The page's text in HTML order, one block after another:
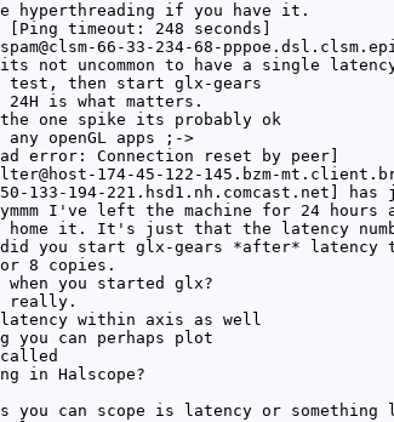
hyperthreading if you have it.
timeout: 248 seconds]
66-33-234-68-
not uncommon to have a single
test, then start glx-gears
is what matters.
one spike its probably ok
openGL apps ;->
error: Connection reset by peer]
174-45-122-145.bzm-
133-194-221.hsd1.nh.comcast.net]
I've left the machine for 24
home it. It's just that the latency
you start glx-gears *after* latency
8 copies.
you started glx?
really.
within axis as well
you can perhaps plot
in Halscope?
you can scope is latency or